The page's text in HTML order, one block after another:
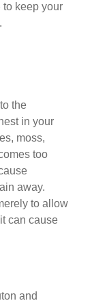
to keep your
the
in your
moss,
too
away.
to allow
can cause
and